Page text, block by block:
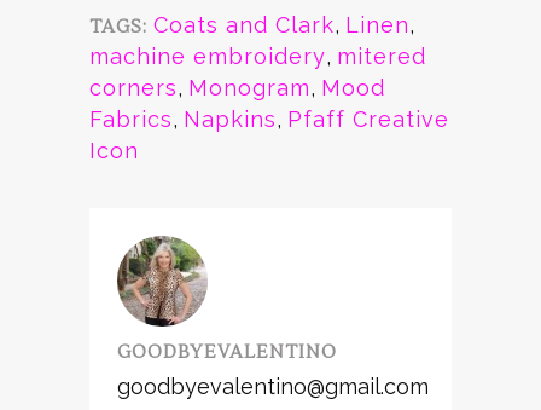
TAGS: Coats and Clark, Linen,
machine embroidery, mitered
corners, Monogram, Mood
Fabrics, Napkins, Pfaff Creative
Icon
GOODBYEVALENTINO
goodbyevalentino@gmail.com